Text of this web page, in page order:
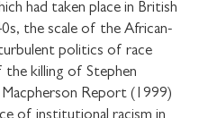
had taken place in British
the scale of the African-
politics of race
the killing of Stephen
Report (1999)